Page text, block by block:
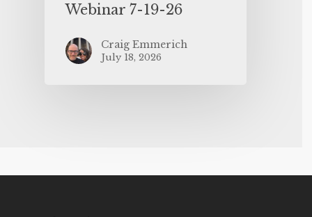
Webinar 7-19-26
Craig Emmerich
July 18, 2026